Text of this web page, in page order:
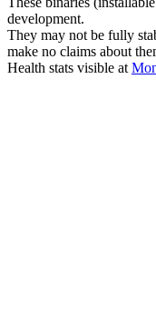
development.
They may not be fully
make no claims about
Health stats visible at